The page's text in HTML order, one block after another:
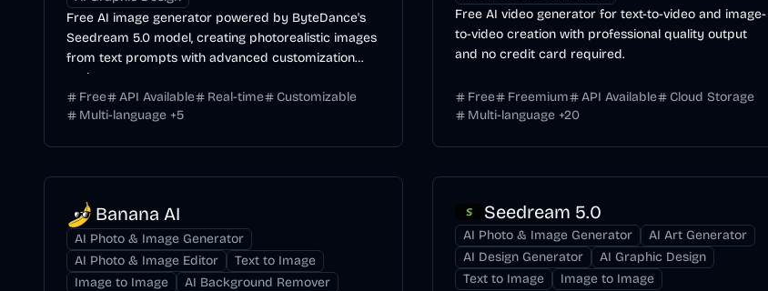
Free AI image generator powered by ByteDance's
Seedream 5.0 model, creating photorealistic images
from text prompts with advanced customization
options.
Free
API Available Real-time
Customizable
Multi-language +5
Free AI video generator for text-to-video and image-
to-video creation with professional quality output
and no credit card required.
Free Freemium API Available
Cloud Storage
Multi-language +20
Banana AI
AI Photo & Image Generator
AI Photo & Image Editor
Text to Image
Image to Image
AI Background Remover
Seedream 5.0
AI Photo & Image Generator
AI Art Generator
AI Design Generator
AI Graphic Design
Text to Image
Image to Image